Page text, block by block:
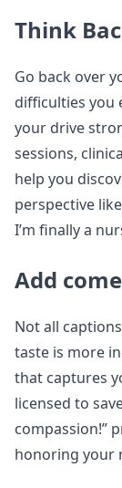
Think
Go back over
difficulties you
your drive
sessions,
help you
perspective
I’m finally a
Add
Not all
taste is more
that captures
licensed to
compassion!”
honoring your